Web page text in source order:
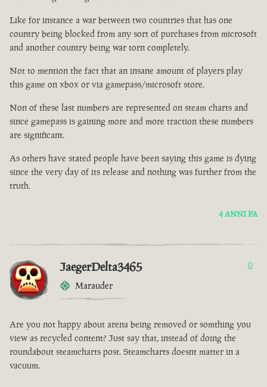
Like for instance a war between two countries that has one
country being blocked from any sort of purchases from microsoft
and another country being war torn completely.
Not to mention the fact that an insane amount of players play
this game on xbox or via gamepass/microsoft store.
Non of these last numbers are represented on steam charts and
since gamepass is gaining more and more traction these numbers
are significant.
As others have stated people have been saying this game is dying
since the very day of its release and nothing was further from the
truth.
4 ANNI FA
JaegerDelta3465
Marauder
0
Are you not happy about arena being removed or somthing you
view as recycled content? Just say that, instead of doing the
roundabout steamcharts post. Steamcharts doesnt matter in a
vacuum.